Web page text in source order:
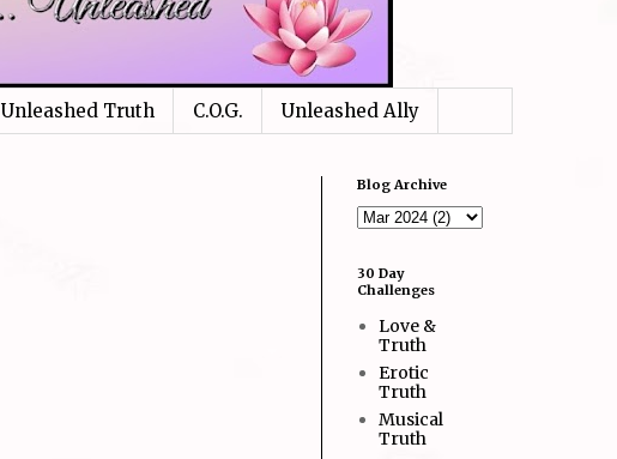
Unleashed Truth C.O.G. Unleashed Ally
Blog Archive
30 Day
Challenges
Love &
Truth
Erotic
Truth
Musical
Truth